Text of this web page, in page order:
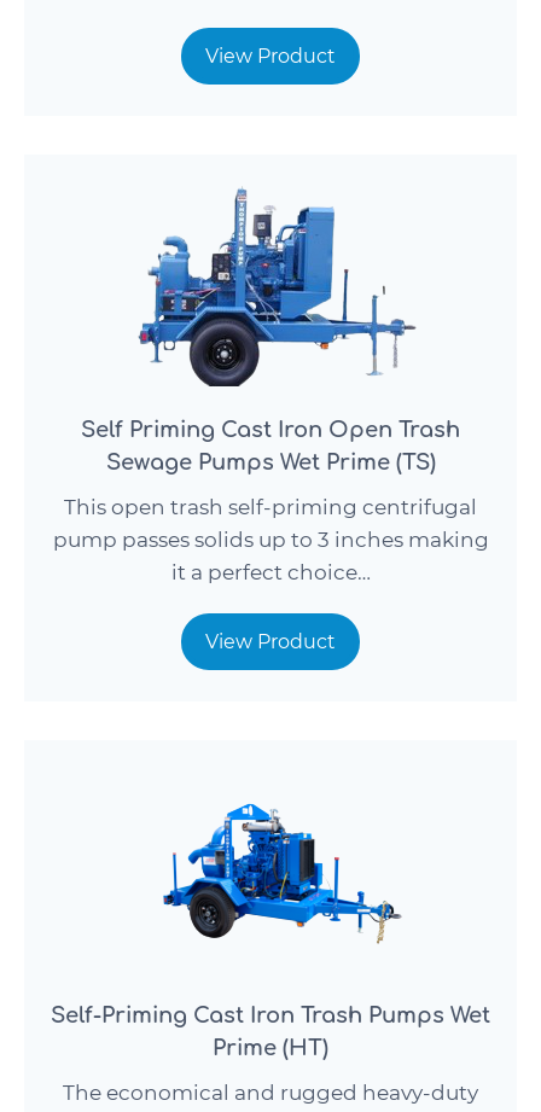
View Product
Self Priming Cast Iron Open Trash
Sewage Pumps Wet Prime (TS)
This open trash self-priming centrifugal
pump passes solids up to 3 inches making
it a perfect choice…
View Product
Self-Priming Cast Iron Trash Pumps Wet
Prime (HT)
The economical and rugged heavy-duty